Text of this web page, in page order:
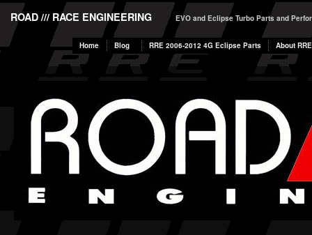
ROAD /// RACE ENGINEERING EVO and Eclipse Turbo Parts and
Home Blog RRE 2006-2012 4G Eclipse Parts About RRE